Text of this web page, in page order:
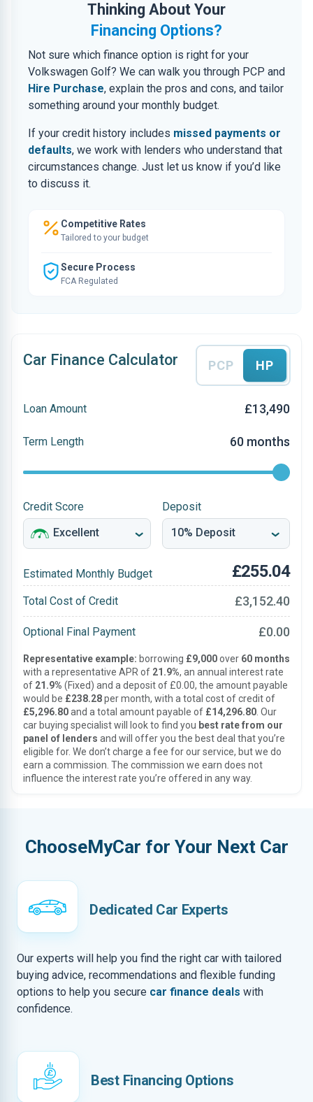
Thinking About Your
Financing Options?
Not sure which finance option is right for your
Volkswagen Golf? We can walk you through PCP and
Hire Purchase, explain the pros and cons, and tailor
something around your monthly budget.
If your credit history includes missed payments or
defaults, we work with lenders who understand that
circumstances change. Just let us know if you’d like
to discuss it.
Competitive Rates
Tailored to your budget
Secure Process
FCA Regulated
Car Finance Calculator PCP HP
Loan Amount £13,490
Term Length 60 months
Credit Score Deposit
Estimated Monthly Budget £255.04
Total Cost of Credit £3,152.40
Optional Final Payment £0.00
Representative example: borrowing £9,000over 60 months
with a representative APR of 21.9%, an annual interest rate
of 21.9% (Fixed) and a deposit of £0.00, the amount payable
would be £238.28per month, with a total cost of credit of
£5,296.80and a total amount payable of £14,296.80 . Our
car buying specialist will look to find you best rate from our
panel of lenders and will offer you the best deal that you’re
eligible for. We don’t charge a fee for our service, but we do
earn a commission. The commission we earn does not
influence the interest rate you’re offered in any way.
ChooseMyCar for Your Next Car
Dedicated Car Experts
Our experts will help you find the right car with tailored
buying advice, recommendations and flexible funding
options to help you secure car finance deals with
confidence.
Best Financing Options